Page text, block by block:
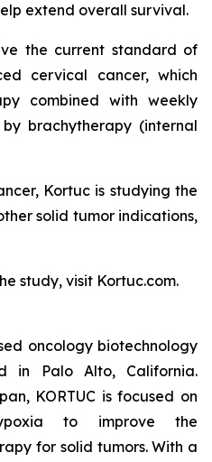
extend overall survival.
the current standard of
cervical cancer, which
combined with weekly
brachytherapy (internal
Kortuc is studying the
solid tumor indications,
study, visit Kortuc.com.
oncology biotechnology
in Palo Alto, California.
KORTUC is focused on
to improve the
for solid tumors. With a